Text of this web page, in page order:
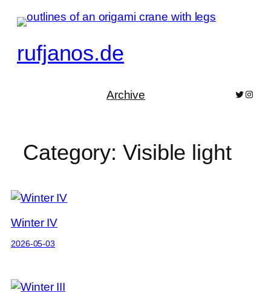
content
rufjanos.de
Archive Bluesky
Category: Visible light
Winter IV
2026-05-03